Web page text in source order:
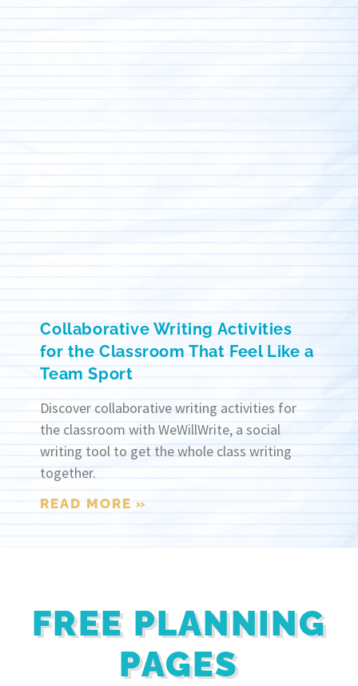
Collaborative Writing Activities
for the Classroom That Feel Like a
Team Sport
Discover collaborative writing activities for
the classroom with WeWillWrite, a social
writing tool to get the whole class writing
together.
READ MORE »
FREE PLANNING
PAGES